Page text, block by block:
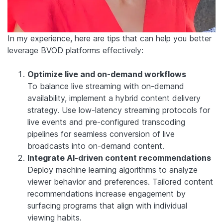
In my experience, here are tips that can help you better
leverage BVOD platforms effectively:
Optimize live and on-demand workflows
To balance live streaming with on-demand
availability, implement a hybrid content delivery
strategy. Use low-latency streaming protocols for
live events and pre-configured transcoding
pipelines for seamless conversion of live
broadcasts into on-demand content.
Integrate AI-driven content recommendations
Deploy machine learning algorithms to analyze
viewer behavior and preferences. Tailored content
recommendations increase engagement by
surfacing programs that align with individual
viewing habits.